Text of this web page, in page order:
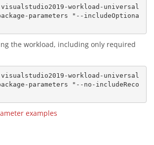
workload-universal
parameters "--includeOptiona
the workload, including only required
workload-universal
parameters "--no-includeReco
examples